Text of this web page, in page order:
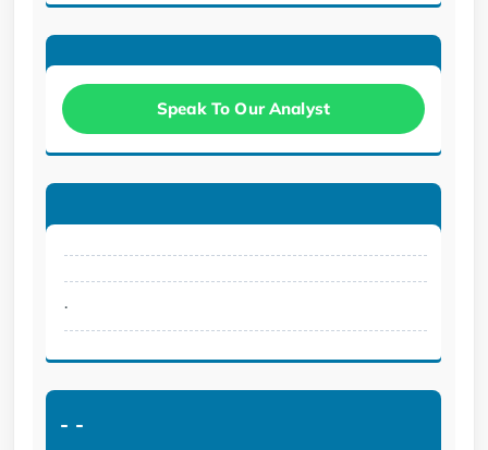
Speak To Our Analyst
.
- -